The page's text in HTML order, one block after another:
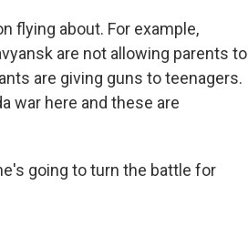
flying about. For example,
are not allowing parents to
are giving guns to teenagers.
war here and these are
going to turn the battle for